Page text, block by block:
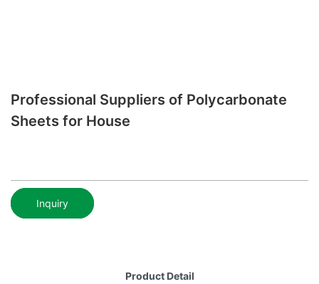
Professional Suppliers of Polycarbonate
Sheets for House
Inquiry
Product Detail